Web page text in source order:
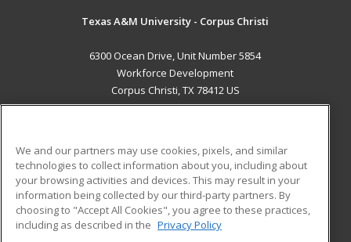
Texas A&M University - Corpus Christi
6300 Ocean Drive, Unit Number 5854
Workforce Development
Corpus Christi, TX 78412 US
ADDITIONAL RESOURCES
Military
Financial Assistance
Help
Student Blog
We and our partners may use cookies, pixels, and similar
technologies to collect information about you, including about
your browsing activities and devices. This may result in your
information being collected by our third-party partners. By
choosing to "Accept All Cookies", you agree to these practices,
including as described in the Privacy Policy